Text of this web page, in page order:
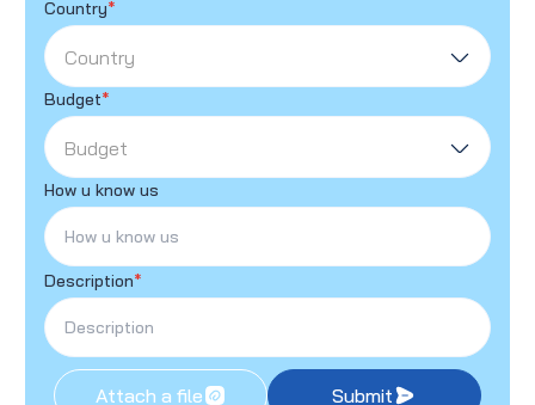
Country*
Country
Budget*
Budget
How u know us
Description*
Attach a file Submit